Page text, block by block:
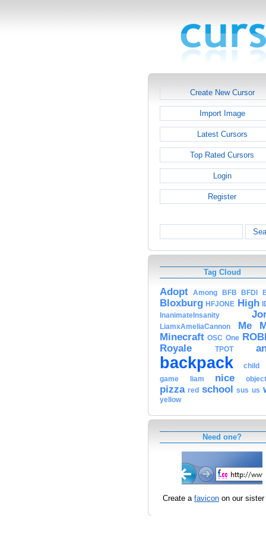
Create New Cursor
Import Image
Latest Cursors
Top Rated Cursors
Login
Register
Tag Cloud
Adopt Among BFB BFDI
Bloxburg HFJONE High
InanimateInsanity
LiamxAmeliaCannon Me
Minecraft OSC One
Royale
TPOT
backpack
child
game
liam nice
pizza red school sus us
yellow
Need one?
Create a favicon on our